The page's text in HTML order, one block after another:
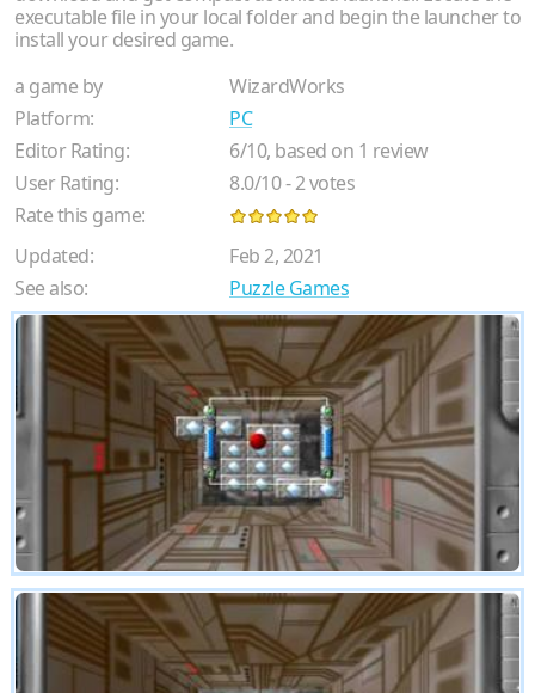
executable file in your local folder and begin the launcher to
install your desired game.
a game by
WizardWorks
Platform:
PC
Editor Rating:
6/10, based on 1 review
User Rating:
8.0/10-2votes
Rate this game:
Updated:
Feb 2, 2021
See also:
Puzzle Games